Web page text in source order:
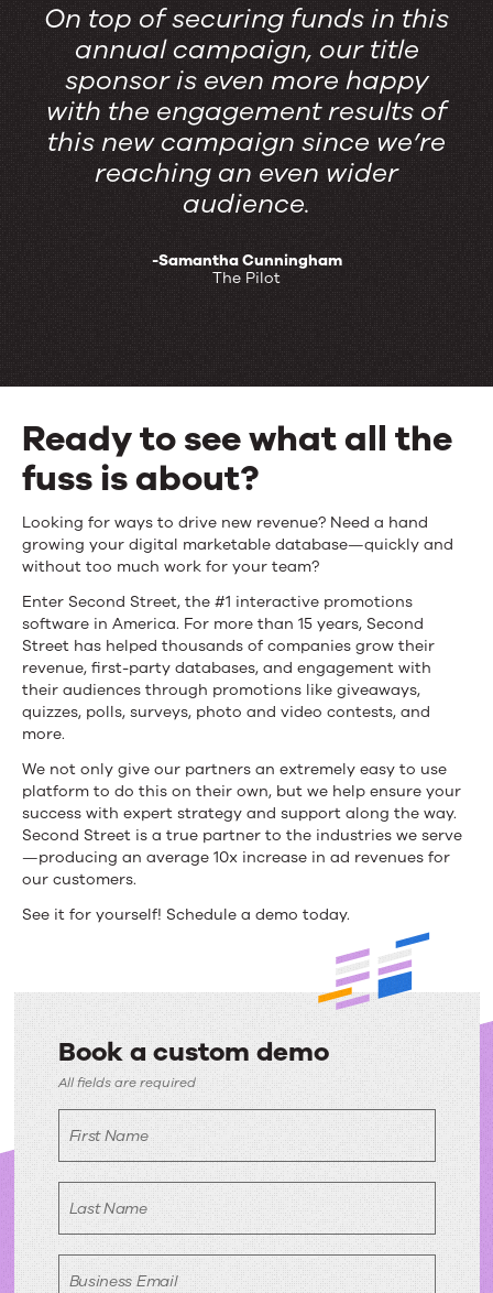
On top of securing funds in this
annual campaign, our title
sponsor is even more happy
with the engagement results of
this new campaign since we’re
reaching an even wider
audience.
-Samantha Cunningham
The Pilot
Ready to see what all the
fuss is about?
Ready
to
see
what
all
the
fuss
is
about?
Looking for ways to drive new revenue? Need a hand
growing your digital marketable database—quickly and
without too much work for your team?
Enter Second Street, the #1 interactive promotions
software in America. For more than 15 years, Second
Street has helped thousands of companies grow their
revenue, first-party databases, and engagement with
their audiences through promotions like giveaways,
quizzes, polls, surveys, photo and video contests, and
more.
We not only give our partners an extremely easy to use
platform to do this on their own, but we help ensure your
success with expert strategy and support along the way.
Second Street is a true partner to the industries we serve
—producing an average 10x increase in ad revenues for
our customers.
See it for yourself! Schedule a demo today.
Book a custom demo
Book
a
custom
demo
All fields are required
First Name
Last Name
Business Email